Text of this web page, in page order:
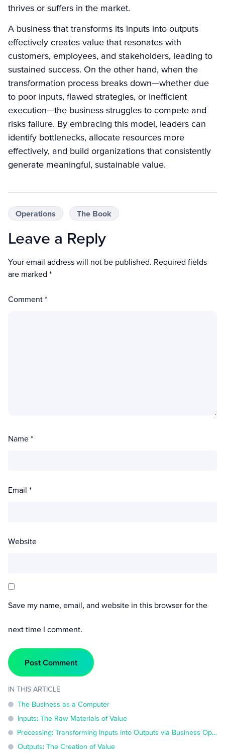
thrives or suffers in the market.
A business that transforms its inputs into outputs
effectively creates value that resonates with
customers, employees, and stakeholders, leading to
sustained success. On the other hand, when the
transformation process breaks down—whether due
to poor inputs, flawed strategies, or inefficient
execution—the business struggles to compete and
risks failure. By embracing this model, leaders can
identify bottlenecks, allocate resources more
effectively, and build organizations that consistently
generate meaningful, sustainable value.
Operations The Book
Leave a Reply
Your email address will not be published. Required fields
are marked *
Comment *
Name *
Email *
Website
Save my name, email, and website in this browser for the
next time I comment.
IN THIS ARTICLE
The Business as a Computer
Inputs: The Raw Materials of Value
Processing: Transforming Inputs into Outputs via Business Operations
Outputs: The Creation of Value